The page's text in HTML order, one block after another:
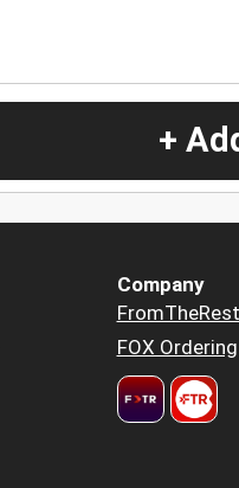
+
Company
FOX Ordering